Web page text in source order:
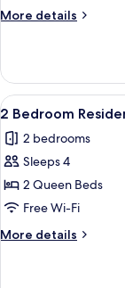
More details
More
room
with
Balcony
View
all
photos
for
2
Bedroom
Residence
Suite
5
2 Bedroom
2 bedrooms
Sleeps 4
2 Queen Beds
Free Wi-Fi
More details
More